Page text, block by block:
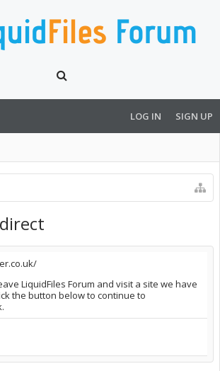
LOG IN SIGN UP
LiquidFiles Forum and visit a site we have
the button below to continue to